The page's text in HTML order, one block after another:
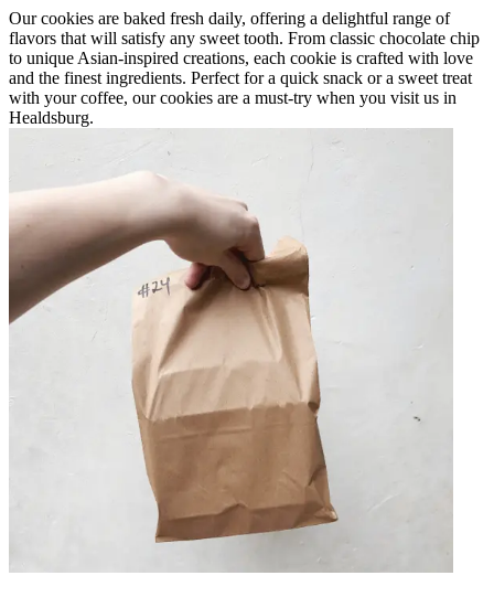
Our cookies are baked fresh daily, offering a delightful range of
flavors that will satisfy any sweet tooth. From classic chocolate chip
to unique Asian-inspired creations, each cookie is crafted with love
and the finest ingredients. Perfect for a quick snack or a sweet treat
with your coffee, our cookies are a must-try when you visit us in
Healdsburg.